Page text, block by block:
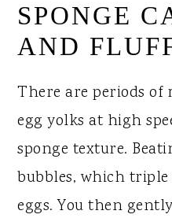
SPONGE
AND
There are periods of
egg yolks at high
sponge texture.
bubbles, which
eggs. You then